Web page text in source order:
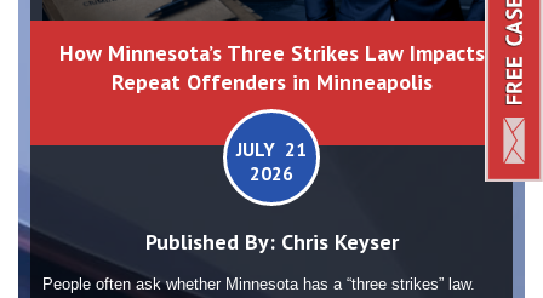
How Minnesota’s Three Strikes Law Impacts
Repeat Offenders in Minneapolis
JULY 21
2026
Published By: Chris Keyser
People often ask whether Minnesota has a “three strikes” law.